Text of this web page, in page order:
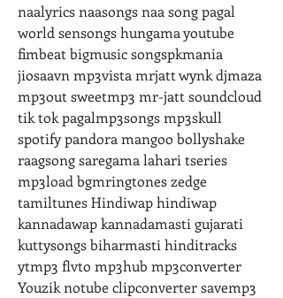
naalyrics naasongs naa song pagal
world sensongs hungama youtube
fimbeat bigmusic songspkmania
jiosaavn mp3vista mrjatt wynk djmaza
mp3out sweetmp3 mr-jatt soundcloud
tik tok pagalmp3songs mp3skull
spotify pandora mangoo bollyshake
raagsong saregama lahari tseries
mp3load bgmringtones zedge
tamiltunes Hindiwap hindiwap
kannadawap kannadamasti gujarati
kuttysongs biharmasti hinditracks
ytmp3 flvto mp3hub mp3converter
Youzik notube clipconverter savemp3